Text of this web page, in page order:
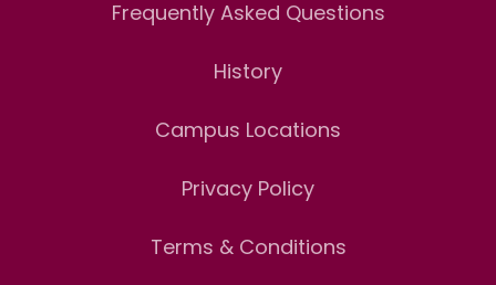
Frequently Asked Questions
History
Campus Locations
Privacy Policy
Terms & Conditions